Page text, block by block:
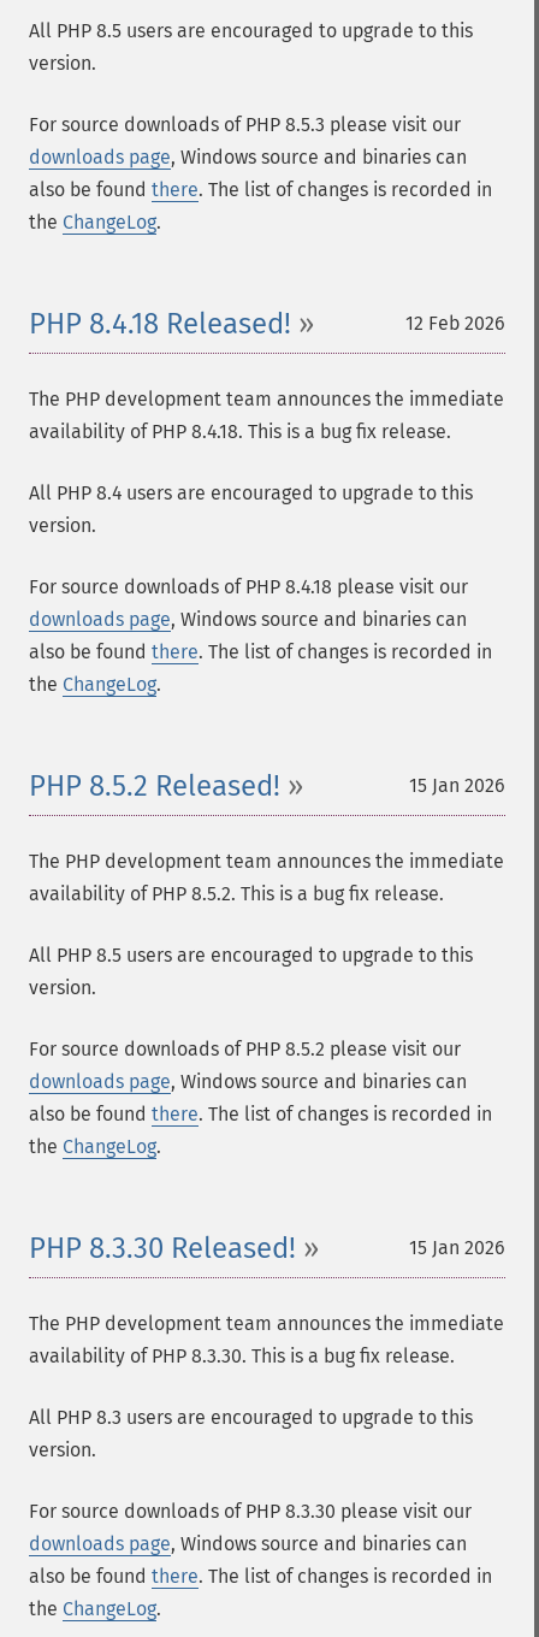
All PHP 8.5 users are encouraged to upgrade to this
version.
For source downloads of PHP 8.5.3 please visit our
downloads page, Windows source and binaries can
also be found there. The list of changes is recorded in
the ChangeLog.
12 Feb 2026
PHP 8.4.18 Released!
The PHP development team announces the immediate
availability of PHP 8.4.18. This is a bug fix release.
All PHP 8.4 users are encouraged to upgrade to this
version.
For source downloads of PHP 8.4.18 please visit our
downloads page, Windows source and binaries can
also be found there. The list of changes is recorded in
the ChangeLog.
15 Jan 2026
PHP 8.5.2 Released!
The PHP development team announces the immediate
availability of PHP 8.5.2. This is a bug fix release.
All PHP 8.5 users are encouraged to upgrade to this
version.
For source downloads of PHP 8.5.2 please visit our
downloads page, Windows source and binaries can
also be found there. The list of changes is recorded in
the ChangeLog.
15 Jan 2026
PHP 8.3.30 Released!
The PHP development team announces the immediate
availability of PHP 8.3.30. This is a bug fix release.
All PHP 8.3 users are encouraged to upgrade to this
version.
For source downloads of PHP 8.3.30 please visit our
downloads page, Windows source and binaries can
also be found there. The list of changes is recorded in
the ChangeLog.